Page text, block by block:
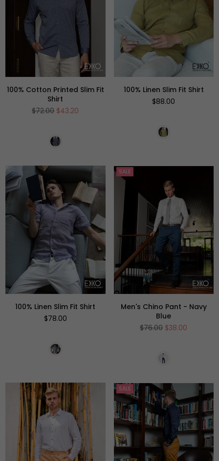
100% Cotton Printed Slim Fit
Shirt
Regular
$72.00 $43.20
100% Linen Slim Fit Shirt
Regular
$88.00
100% Linen Slim Fit Shirt
Regular
$78.00
SALE
Men's Chino Pant - Navy
Blue
Regular
$76.00 $38.00
SALE